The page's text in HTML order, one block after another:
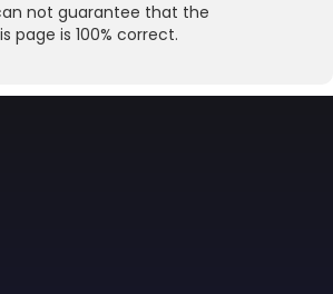
not guarantee that the
page is 100% correct.